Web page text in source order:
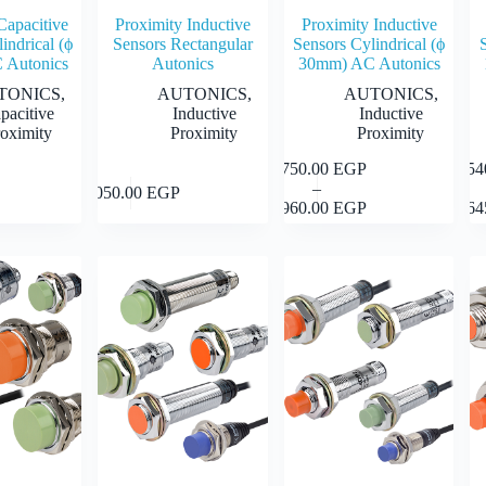
(ϕ
Autonics
,
Proximity Inductive
Sensors Rectangular
Autonics
AUTONICS,
Inductive
Proximity
1,050.00EGP
product
The
options
chosen
the
product
page
Proximity Inductive
Sensors Cylindrical (ϕ
30mm) AC Autonics
AUTONICS,
Inductive
Proximity
1,750.00 EGP
–
1,960.00 EGP
Price
range:
This
product
has
may
be
chosen
product
page
This
has
may
the
page